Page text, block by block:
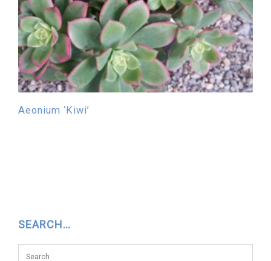
Aeonium ‘Kiwi’
SEARCH…